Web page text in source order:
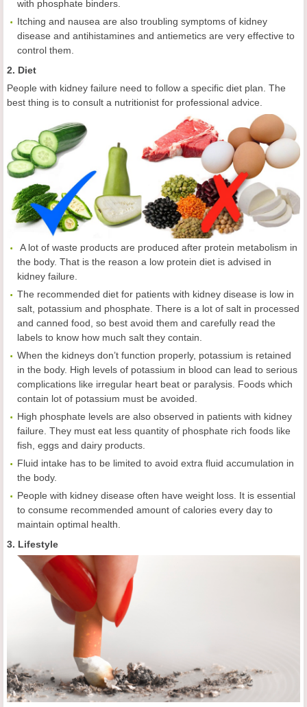
with phosphate binders.
Itching and nausea are also troubling symptoms of kidney
disease and antihistamines and antiemetics are very effective to
control them.
2. Diet
People with kidney failure need to follow a specific diet plan. The
best thing is to consult a nutritionist for professional advice.
A lot of waste products are produced after protein metabolism in
the body. That is the reason a low protein diet is advised in
kidney failure.
The recommended diet for patients with kidney disease is low in
salt, potassium and phosphate. There is a lot of salt in processed
and canned food, so best avoid them and carefully read the
labels to know how much salt they contain.
When the kidneys don’t function properly, potassium is retained
in the body. High levels of potassium in blood can lead to serious
complications like irregular heart beat or paralysis. Foods which
contain lot of potassium must be avoided.
High phosphate levels are also observed in patients with kidney
failure. They must eat less quantity of phosphate rich foods like
fish, eggs and dairy products.
Fluid intake has to be limited to avoid extra fluid accumulation in
the body.
People with kidney disease often have weight loss. It is essential
to consume recommended amount of calories every day to
maintain optimal health.
3. Lifestyle